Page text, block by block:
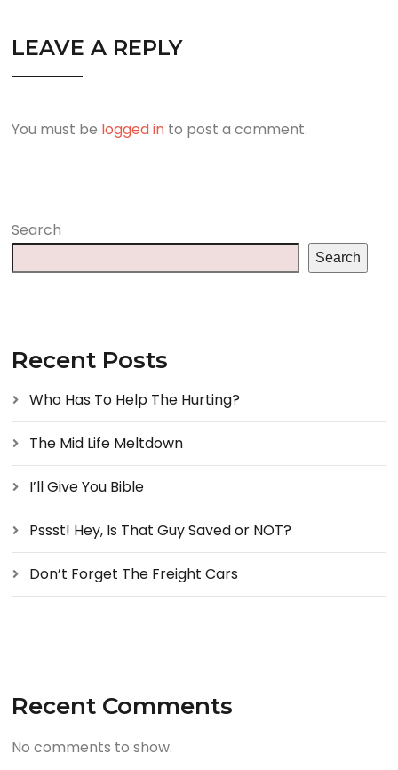
LEAVE A REPLY
You must be logged in to post a comment.
Search
Search
Recent Posts
Who Has To Help The Hurting?
The Mid Life Meltdown
I’ll Give You Bible
Pssst! Hey, Is That Guy Saved or NOT?
Don’t Forget The Freight Cars
Recent Comments
No comments to show.